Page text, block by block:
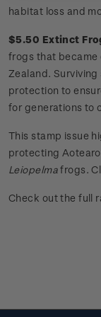
habitat loss and
$5.50 Extinct
frogs that became
Zealand.
protection to
for generations to
This stamp issue
protecting
Leiopelmafrogs.
Check out the full